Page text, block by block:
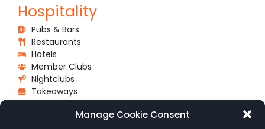
Manage Cookie Consent
Hospitality
Pubs & Bars
Restaurants
Hotels
Member Clubs
Nightclubs
Takeaways
Venues & Events